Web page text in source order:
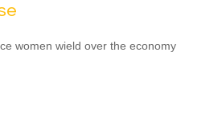
women wield over the economy